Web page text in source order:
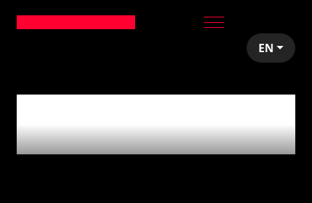
EN
'Sport'